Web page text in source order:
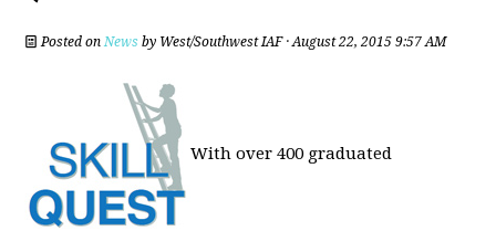
Posted onNews by West/Southwest IAF· August 22, 2015 9:57 AM
With over 400 graduated